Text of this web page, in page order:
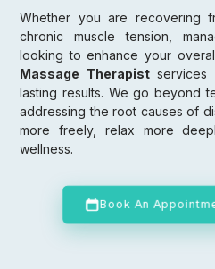
Whether you are recovering
chronic muscle tension,
looking to enhance your
Massage Therapistservices
lasting results. We go beyond
addressing the root causes of
more freely, relax more
wellness.
Book An